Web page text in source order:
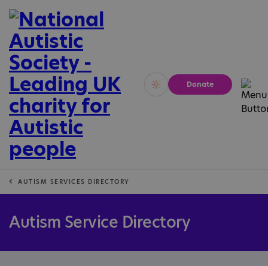
Vivid Calm
Donate
AUTISM SERVICES DIRECTORY
Autism Service Directory